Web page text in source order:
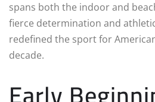
spans both the indoor and
fierce determination and
redefined the sport for
decade.